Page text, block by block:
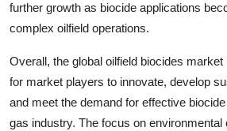
further growth as biocide applications
complex oilfield operations.
Overall, the global oilfield biocides
for market players to innovate, develop
and meet the demand for effective
gas industry. The focus on environmental